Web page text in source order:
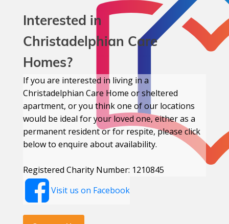
Interested in
Christadelphian Care
Homes?
If you are interested in living in a
Christadelphian Care Home or sheltered
apartment, or you think one of our locations
would be ideal for your loved one, either as a
permanent resident or for respite, please click
below to enquire about availability.
Registered Charity Number: 1210845
Visit us on Facebook